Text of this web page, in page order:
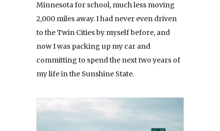
Minnesota for school, much less moving
2,000 miles away. I had never even driven
to the Twin Cities by myself before, and
now I was packing up my car and
committing to spend the next two years of
my life in the Sunshine State.